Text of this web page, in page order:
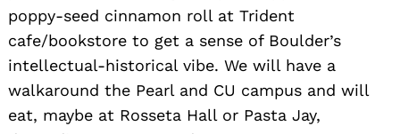
poppy-seed cinnamon roll at Trident
cafe/bookstore to get a sense of Boulder’s
intellectual-historical vibe. We will have a
walkaround the Pearl and CU campus and will
eat, maybe at Rosseta Hall or Pasta Jay,